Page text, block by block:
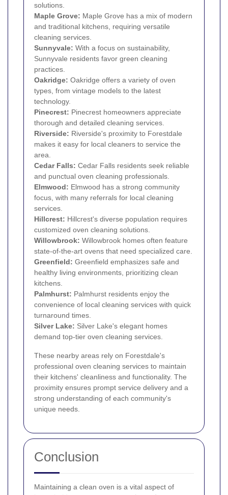
solutions.
Maple Grove: Maple Grove has a mix of modern
and traditional kitchens, requiring versatile
cleaning services.
Sunnyvale: With a focus on sustainability,
Sunnyvale residents favor green cleaning
practices.
Oakridge: Oakridge offers a variety of oven
types, from vintage models to the latest
technology.
Pinecrest: Pinecrest homeowners appreciate
thorough and detailed cleaning services.
Riverside: Riverside's proximity to Forestdale
makes it easy for local cleaners to service the
area.
Cedar Falls: Cedar Falls residents seek reliable
and punctual oven cleaning professionals.
Elmwood: Elmwood has a strong community
focus, with many referrals for local cleaning
services.
Hillcrest: Hillcrest's diverse population requires
customized oven cleaning solutions.
Willowbrook: Willowbrook homes often feature
state-of-the-art ovens that need specialized care.
Greenfield: Greenfield emphasizes safe and
healthy living environments, prioritizing clean
kitchens.
Palmhurst: Palmhurst residents enjoy the
convenience of local cleaning services with quick
turnaround times.
Silver Lake: Silver Lake's elegant homes
demand top-tier oven cleaning services.
These nearby areas rely on Forestdale's
professional oven cleaning services to maintain
their kitchens' cleanliness and functionality. The
proximity ensures prompt service delivery and a
strong understanding of each community's
unique needs.
Conclusion
Maintaining a clean oven is a vital aspect of